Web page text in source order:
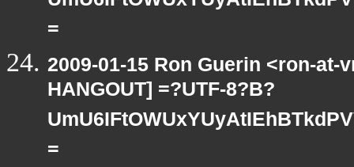
=
2009-01-15 Ron Guerin <ron-
HANGOUT] =?UTF-8?B?
=